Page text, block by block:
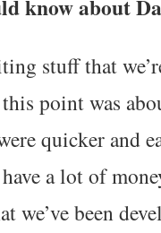
know about
stuff that
point was
quicker and
a lot of
we’ve been